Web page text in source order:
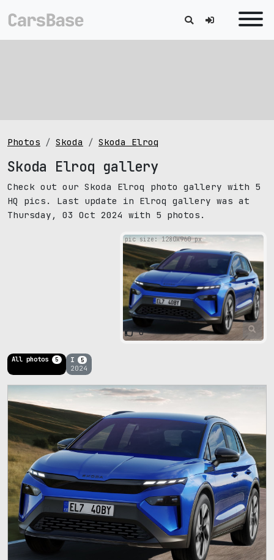
Photos Skoda Skoda Elroq
Skoda Elroq gallery
Check out our Skoda Elroq photo gallery with 5
HQ pics. Last update in Elroq gallery was at
Thursday, 03 Oct 2024 with 5 photos.
pic size: 1280х960 px
0
All photos 5 I 5
2024